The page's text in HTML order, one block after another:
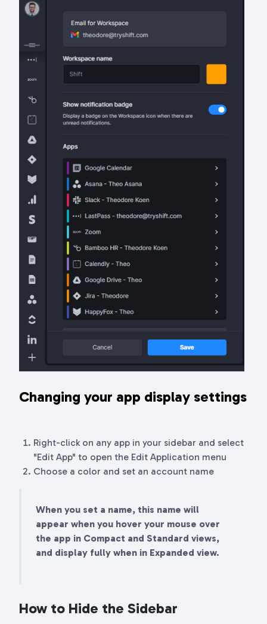
Changing your app display settings
Right-click on any app in your sidebar and select
"Edit App" to open the Edit Application menu
Choose a color and set an account name
When you set a name, this name will
appear when you hover your mouse over
the app in Compact and Standard views,
and display fully when in Expanded view.
How to Hide the Sidebar